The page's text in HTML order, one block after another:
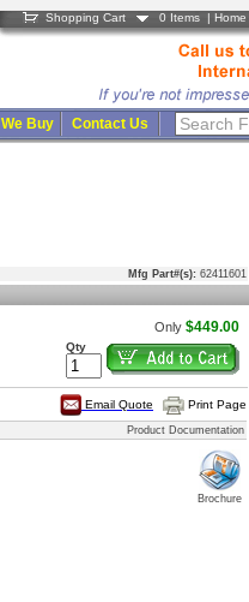
Shopping Cart 0 Items | Home
We Buy Contact Us
Mfg Part#(s): 62411601
Only $449.00
Qty
Email Quote Print Page
Product Documentation
Brochure